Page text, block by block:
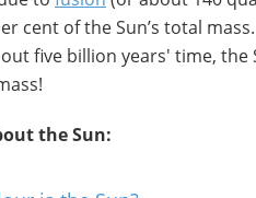
cent of the Sun’s total
five billion years' time, the
the Sun: